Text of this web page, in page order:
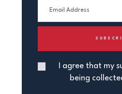
I agree that my
being